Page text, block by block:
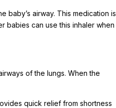
baby’s airway. This medication is
babies can use this inhaler when
of the lungs. When the
quick relief from shortness